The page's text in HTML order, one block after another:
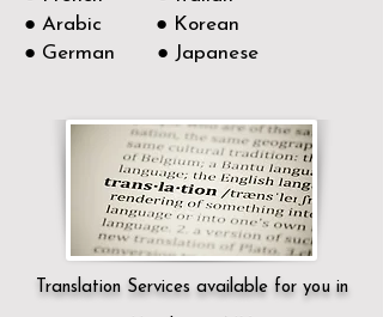
● Arabic ● Korean
● German ● Japanese
Translation Services available for you in